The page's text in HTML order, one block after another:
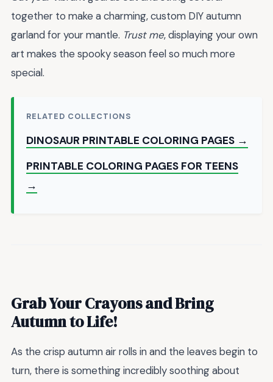
together to make a charming, custom DIY autumn
garland for your mantle. Trust me, displaying your own
art makes the spooky season feel so much more
special.
RELATED COLLECTIONS
DINOSAUR PRINTABLE COLORING PAGES →
PRINTABLE COLORING PAGES FOR TEENS
→
Grab Your Crayons and Bring
Autumn to Life!
As the crisp autumn air rolls in and the leaves begin to
turn, there is something incredibly soothing about